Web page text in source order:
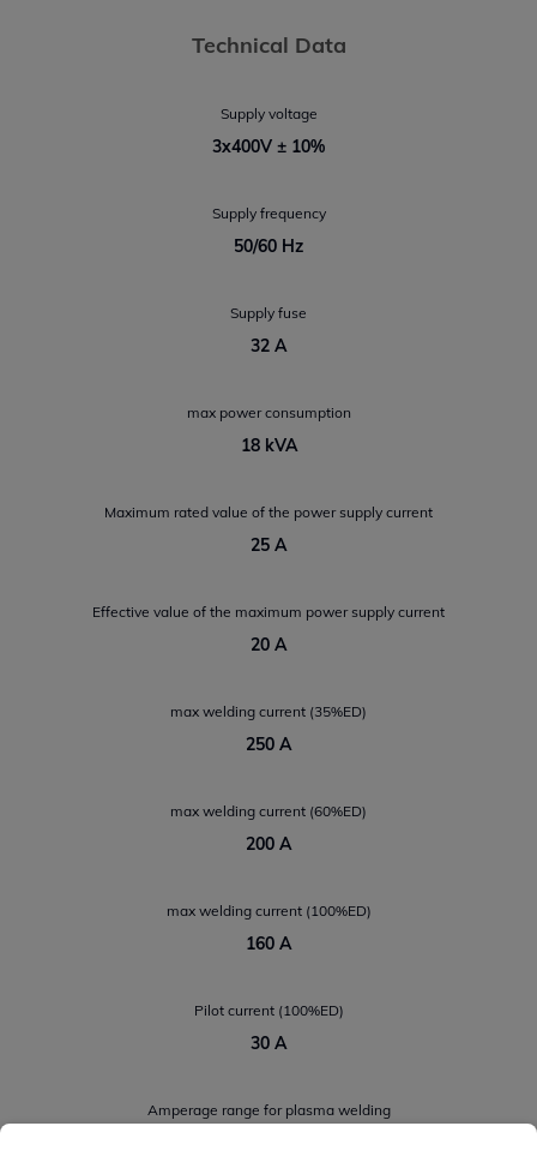
Technical Data
Supply voltage
3x400V ± 10%
Supply frequency
50/60 Hz
Supply fuse
32 A
max power consumption
18 kVA
Maximum rated value of the power supply current
25 A
Effective value of the maximum power supply current
20 A
max welding current (35%ED)
250 A
max welding current (60%ED)
200 A
max welding current (100%ED)
160 A
Pilot current (100%ED)
30 A
Amperage range for plasma welding